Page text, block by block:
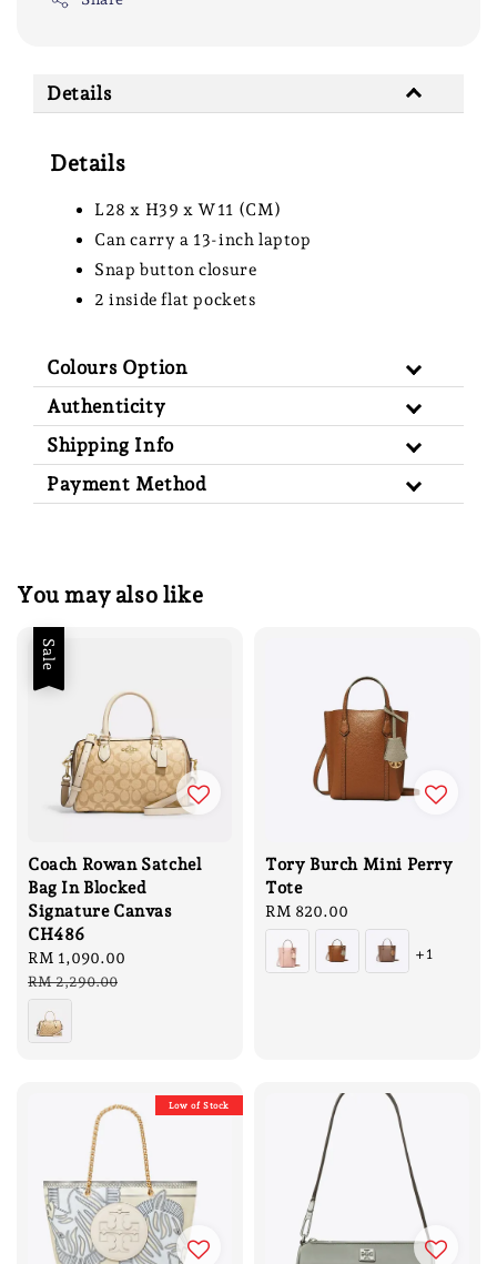
Details
Details
L28 x H39 x W11 (CM)
Can carry a 13-inch laptop
Snap button closure
2 inside flat pockets
Colours Option
Authenticity
Shipping Info
Payment Method
You may also like
Sale
Coach Rowan Satchel
Bag In Blocked
Signature Canvas
CH486
Sale
price
RM 1,090.00
RM 2,290.00
Tory Burch Mini Perry
Tote
Regular
price
RM 820.00
+1
Low of Stock